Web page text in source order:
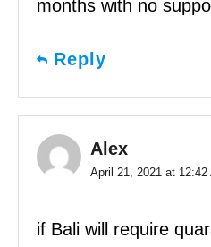
months with no
Reply
Alex
April 21, 2021 at 12:42
if Bali will require